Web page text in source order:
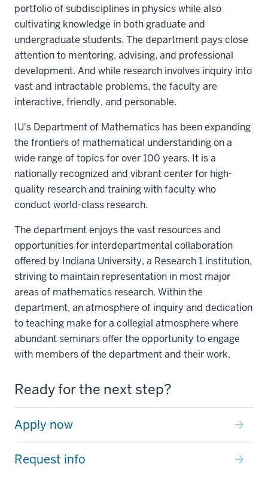
portfolio of subdisciplines in physics while also
cultivating knowledge in both graduate and
undergraduate students. The department pays close
attention to mentoring, advising, and professional
development. And while research involves inquiry into
vast and intractable problems, the faculty are
interactive, friendly, and personable.
IU's Department of Mathematics has been expanding
the frontiers of mathematical understanding on a
wide range of topics for over 100 years. It is a
nationally recognized and vibrant center for high-
quality research and training with faculty who
conduct world-class research.
The department enjoys the vast resources and
opportunities for interdepartmental collaboration
offered by Indiana University, a Research 1 institution,
striving to maintain representation in most major
areas of mathematics research. Within the
department, an atmosphere of inquiry and dedication
to teaching make for a collegial atmosphere where
abundant seminars offer the opportunity to engage
with members of the department and their work.
Ready for the next step?
Apply now
Request info